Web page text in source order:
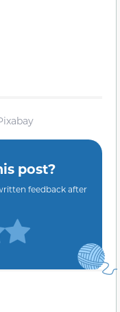
post?
feedback after